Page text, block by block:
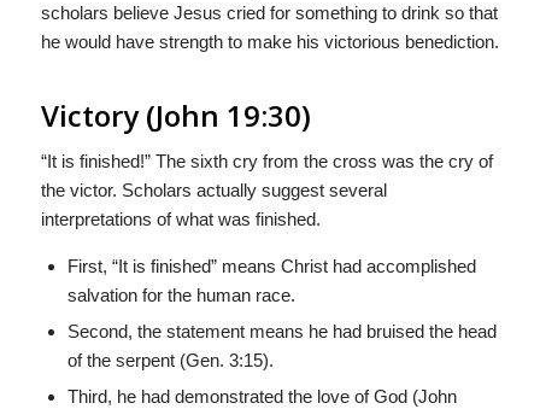
scholars believe Jesus cried for something to drink so that
he would have strength to make his victorious benediction.
Victory (John 19:30)
“It is finished!” The sixth cry from the cross was the cry of
the victor. Scholars actually suggest several
interpretations of what was finished.
First, “It is finished” means Christ had accomplished
salvation for the human race.
Second, the statement means he had bruised the head
of the serpent (Gen. 3:15).
Third, he had demonstrated the love of God (John